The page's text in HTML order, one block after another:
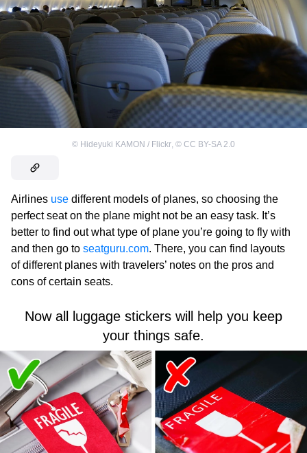
© Hideyuki KAMON / Flickr, © CC BY-SA 2.0
Airlines use different models of planes, so choosing the
perfect seat on the plane might not be an easy task. It’s
better to find out what type of plane you’re going to fly with
and then go to seatguru.com. There, you can find layouts
of different planes with travelers’ notes on the pros and
cons of certain seats.
Now all luggage stickers will help you keep
your things safe.